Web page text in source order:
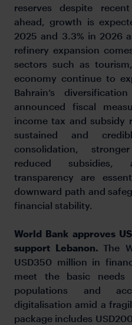
reserves despite
ahead, growth is
2025 and 3.3% in 2026
refinery expansion
sectors such as
economy continue to
Bahrain’s
announced fiscal
income tax and subsidy
sustained and
consolidation,
reduced subsidies,
transparency are
downward path and
financial stability.
World Bank approves
support Lebanon.The
USD350 million in
meet the basic
populations and
digitalisation amid a
package includes